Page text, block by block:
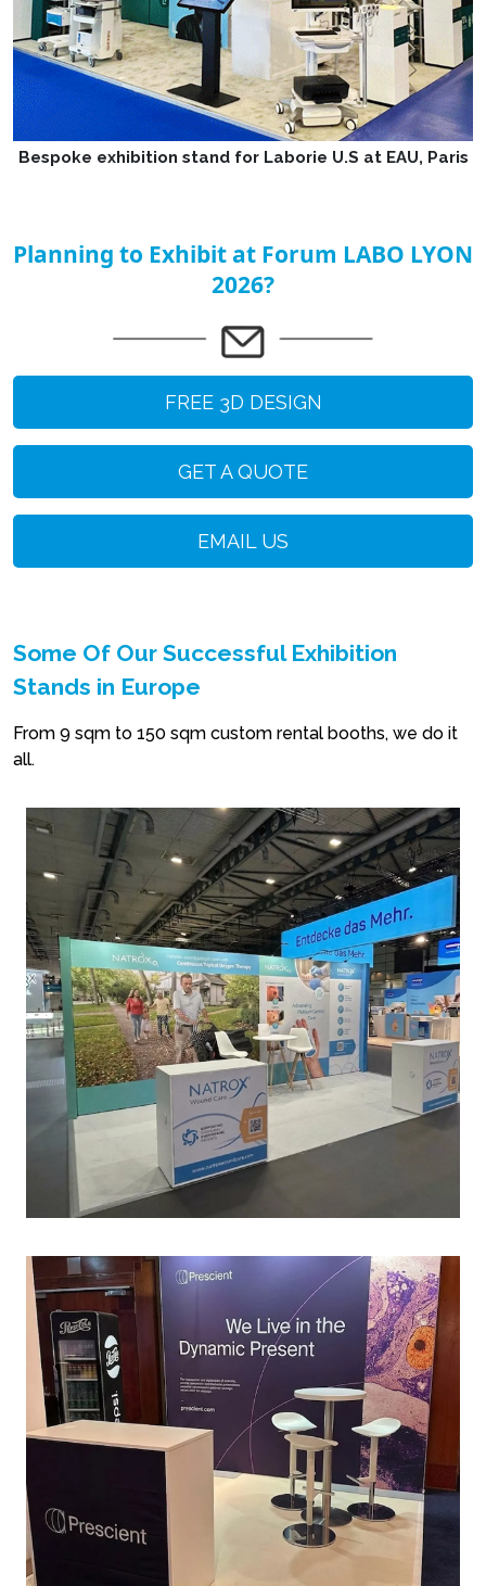
Bespoke exhibition stand for Laborie U.S at EAU, Paris
Planning to Exhibit at Forum LABO LYON
2026?
FREE 3D DESIGN
GET A QUOTE
EMAIL US
Some Of Our Successful Exhibition
Stands in Europe
From 9 sqm to 150 sqm custom rental booths, we do it
all.